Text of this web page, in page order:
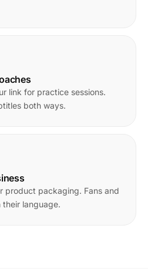
link for practice sessions.
both ways.
product packaging. Fans and
their language.